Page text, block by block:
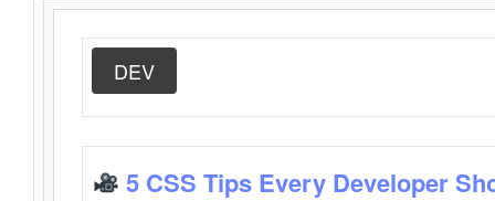
DEV
5 CSS Tips Every Developer